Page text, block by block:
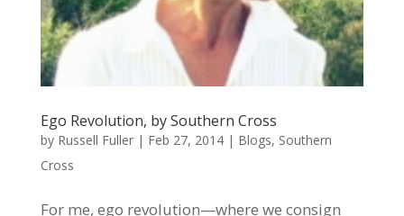
Ego Revolution, by Southern Cross
by Russell Fuller| Feb 27, 2014| Blogs, Southern
Cross
For me, ego revolution—where we consign